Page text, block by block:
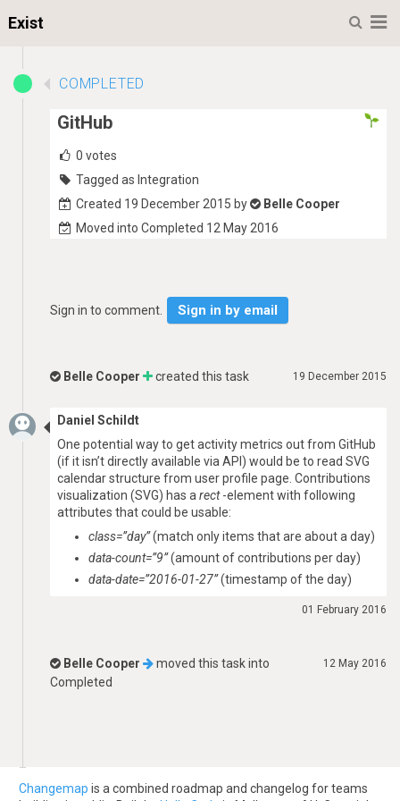
Exist
COMPLETED
GitHub
0 votes
Tagged as Integration
Created 19 December 2015 by
Belle Cooper
Moved into Completed 12 May 2016
Sign in to comment. Sign in by email
19 December 2015
Belle Cooper created this task
Daniel Schildt
One potential way to get activity metrics out from GitHub
(if it isn’t directly available via API) would be to read SVG
calendar structure from user profile page. Contributions
visualization (SVG) has a rect-element with following
attributes that could be usable:
class=”day”(match only items that are about a day)
data-count=”9”(amount of contributions per day)
data-date=”2016-01-27”(timestamp of the day)
01 February 2016
12 May 2016
Belle Cooper
moved this task into
Completed
Changemap is a combined roadmap and changelog for teams